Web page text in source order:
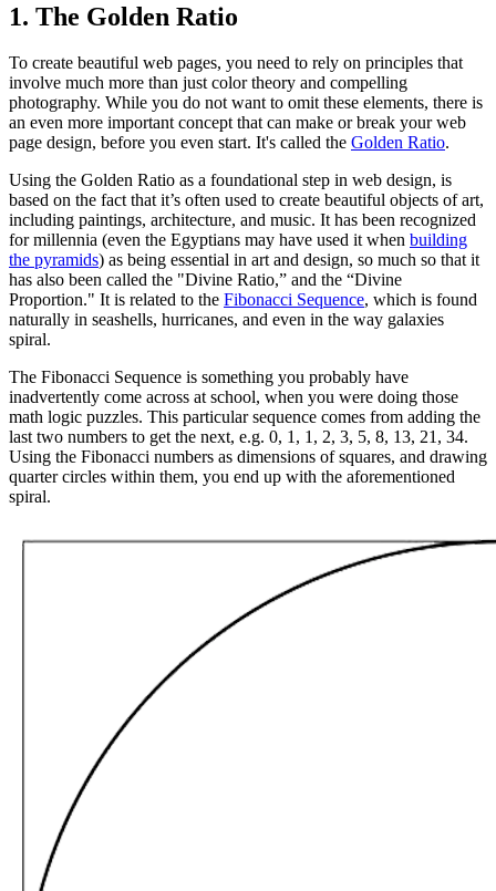
1. The Golden Ratio
To create beautiful web pages, you need to rely on principles that
involve much more than just color theory and compelling
photography. While you do not want to omit these elements, there is
an even more important concept that can make or break your web
page design, before you even start. It's called the Golden Ratio.
Using the Golden Ratio as a foundational step in web design, is
based on the fact that it’s often used to create beautiful objects of art,
including paintings, architecture, and music. It has been recognized
for millennia (even the Egyptians may have used it when building
the pyramids) as being essential in art and design, so much so that it
has also been called the "Divine Ratio,” and the “Divine
Proportion." It is related to the Fibonacci Sequence, which is found
naturally in seashells, hurricanes, and even in the way galaxies
spiral.
The Fibonacci Sequence is something you probably have
inadvertently come across at school, when you were doing those
math logic puzzles. This particular sequence comes from adding the
last two numbers to get the next, e.g. 0, 1, 1, 2, 3, 5, 8, 13, 21, 34.
Using the Fibonacci numbers as dimensions of squares, and drawing
quarter circles within them, you end up with the aforementioned
spiral.